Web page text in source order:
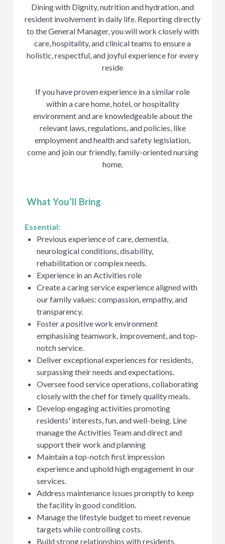
Dining with Dignity, nutrition and hydration, and
resident involvement in daily life. Reporting directly
to the General Manager, you will work closely with
care, hospitality, and clinical teams to ensure a
holistic, respectful, and joyful experience for every
reside
If you have proven experience in a similar role
within a care home, hotel, or hospitality
environment and are knowledgeable about the
relevant laws, regulations, and policies, like
employment and health and safety legislation,
come and join our friendly, family-oriented nursing
home.
What You’ll Bring
Essential:
Previous experience of care, dementia,
neurological conditions, disability,
rehabilitation or complex needs.
Experience in an Activities role
Create a caring service experience aligned with
our family values: compassion, empathy, and
transparency.
Foster a positive work environment
emphasising teamwork, improvement, and top-
notch service.
Deliver exceptional experiences for residents,
surpassing their needs and expectations.
Oversee food service operations, collaborating
closely with the chef for timely quality meals.
Develop engaging activities promoting
residents' interests, fun, and well-being. Line
manage the Activities Team and direct and
support their work and planning
Maintain a top-notch first impression
experience and uphold high engagement in our
services.
Address maintenance issues promptly to keep
the facility in good condition.
Manage the lifestyle budget to meet revenue
targets while controlling costs.
Build strong relationships with residents,